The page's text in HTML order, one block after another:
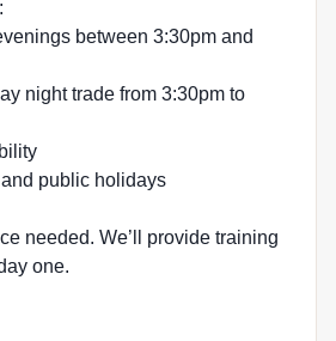
between 3:30pm and
night trade from 3:30pm to
public holidays
needed. We’ll provide training
one.